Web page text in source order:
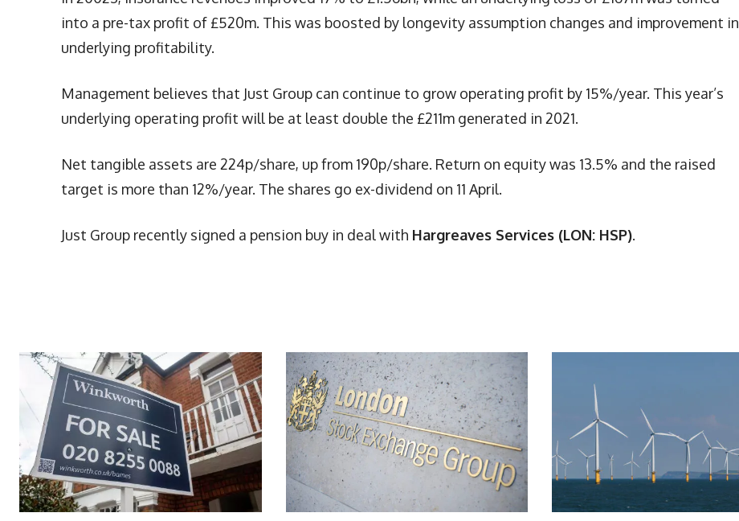
into a pre-tax profit of £520m. This was boosted by longevity assumption changes and improvement in
underlying profitability.
Management believes that Just Group can continue to grow operating profit by 15%/year. This year’s
underlying operating profit will be at least double the £211m generated in 2021.
Net tangible assets are 224p/share, up from 190p/share. Return on equity was 13.5% and the raised
target is more than 12%/year. The shares go ex-dividend on 11 April.
Just Group recently signed a pension buy in deal with Hargreaves Services (LON: HSP).